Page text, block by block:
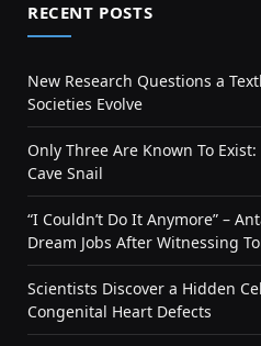
RECENT POSTS
New Research Questions a
Societies Evolve
Only Three Are Known To
Cave Snail
“I Couldn’t Do It Anymore” –
Dream Jobs After Witnessing
Scientists Discover a Hidden
Congenital Heart Defects